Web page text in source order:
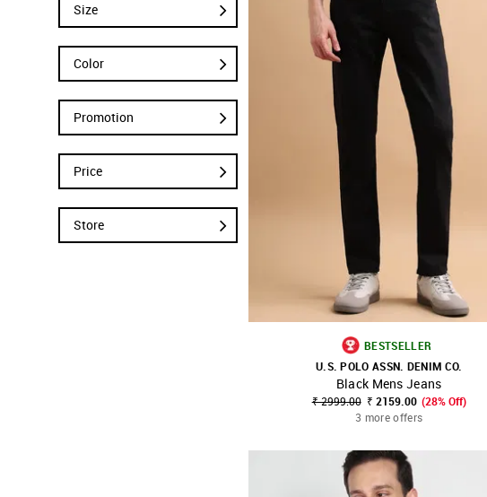
Size
Color
Promotion
Price
Store
SHOP NNNOW FAVOURITE
BESTSELLER
U.S. POLO ASSN. DENIM CO.
Black Mens Jeans
₹ 2999.00 ₹ 2159.00 (28% Off)
3 more offers